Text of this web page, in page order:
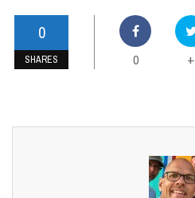
0
SHARES 0 +